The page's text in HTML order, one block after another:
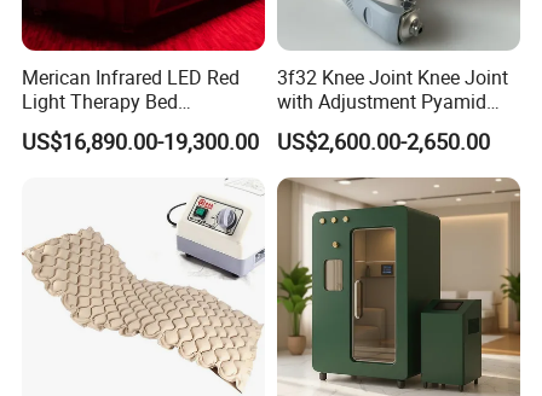
Merican Infrared LED Red
Light Therapy Bed
Equipment Wholesale
OEM/ODM Wellness Beauty
Salon Pain Relief Health
Photobiomodulation
Machine
US$16,890.00-19,300.00
3f32 Knee Joint Knee Joint
with Adjustment Pyamid
Connecyor
US$2,600.00-2,650.00